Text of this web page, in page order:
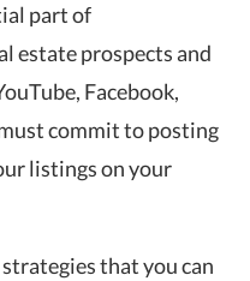
part of
estate prospects and
Facebook,
commit to posting
listings on your
that you can